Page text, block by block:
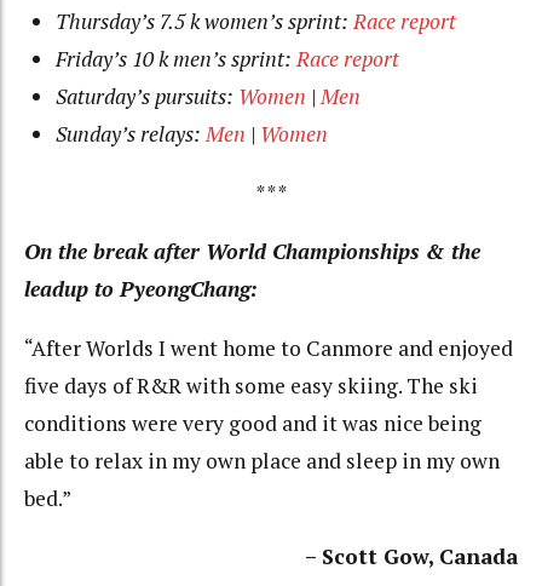
Thursday’s 7.5 k women’s sprint:Race report
Friday’s 10 k men’s sprint:Race report
Saturday’s pursuits: Women |Men
Sunday’s relays:Men | Women
***
On the break after World Championships & the
leadup to PyeongChang:
“After Worlds I went home to Canmore and enjoyed
five days of R&R with some easy skiing. The ski
conditions were very good and it was nice being
able to relax in my own place and sleep in my own
bed.”
– Scott Gow, Canada